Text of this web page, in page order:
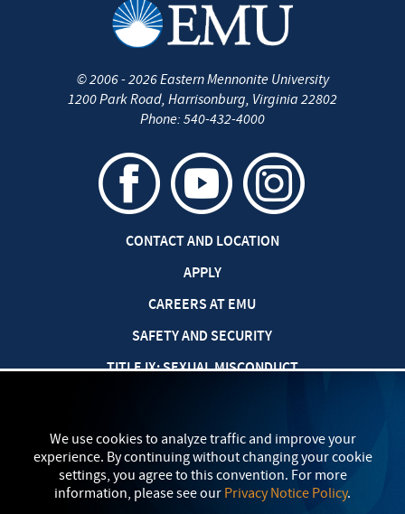
We use cookies to analyze traffic and improve your
experience. By continuing without changing your cookie
settings, you agree to this convention. For more
information, please see our Privacy Notice Policy.
©2006 - 2026Eastern Mennonite University
1200 Park Road, Harrisonburg, Virginia 22802
Phone: 540-432-4000
CONTACT AND LOCATION
APPLY
CAREERS AT EMU
SAFETY AND SECURITY
TITLE IX: SEXUAL MISCONDUCT
PRIVACY POLICY